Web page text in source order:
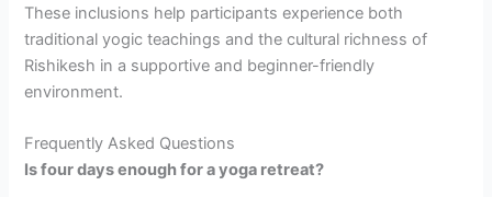
These inclusions help participants experience both
traditional yogic teachings and the cultural richness of
Rishikesh in a supportive and beginner-friendly
environment.
Frequently Asked Questions
Is four days enough for a yoga retreat?